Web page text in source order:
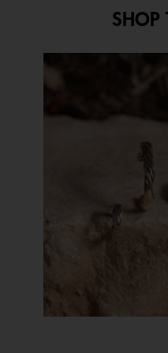
modal
dialog.
SHOP
Media Carousel
Carousel with product